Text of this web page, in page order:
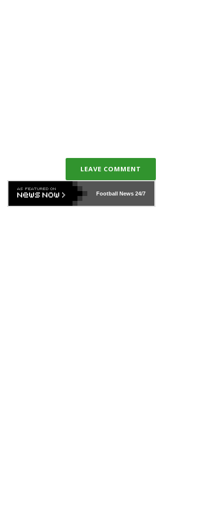
LEAVE COMMENT
Football News24/7